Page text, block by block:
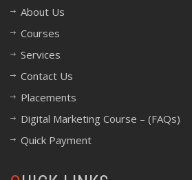
About Us
Courses
Services
Contact Us
Placements
Digital Marketing Course – (FAQs)
Quick Payment